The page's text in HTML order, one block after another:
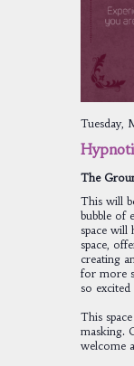
Tuesday,
The
This will
bubble of
space will
space,
creating
for more
so
This
masking.
welcome